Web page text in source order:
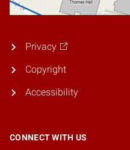
Privacy
Copyright
Accessibility
CONNECT WITH US